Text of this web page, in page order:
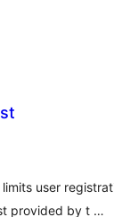
user
provided by t …